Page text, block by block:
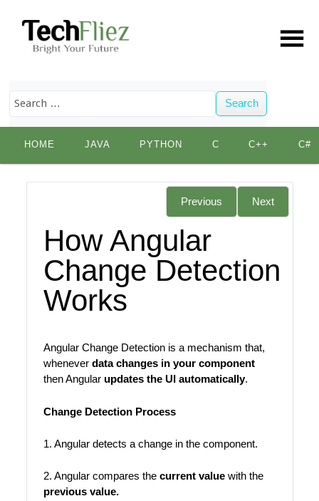
Search
content
HOME JAVA PYTHON C C++ C#
Previous Next
How Angular
Change Detection
Works
Angular Change Detection is a mechanism that,
whenever data changes in your component
then Angular updates the UI automatically.
Change Detection Process
1. Angular detects a change in the component.
2. Angular compares the current valuewith the
previous value.